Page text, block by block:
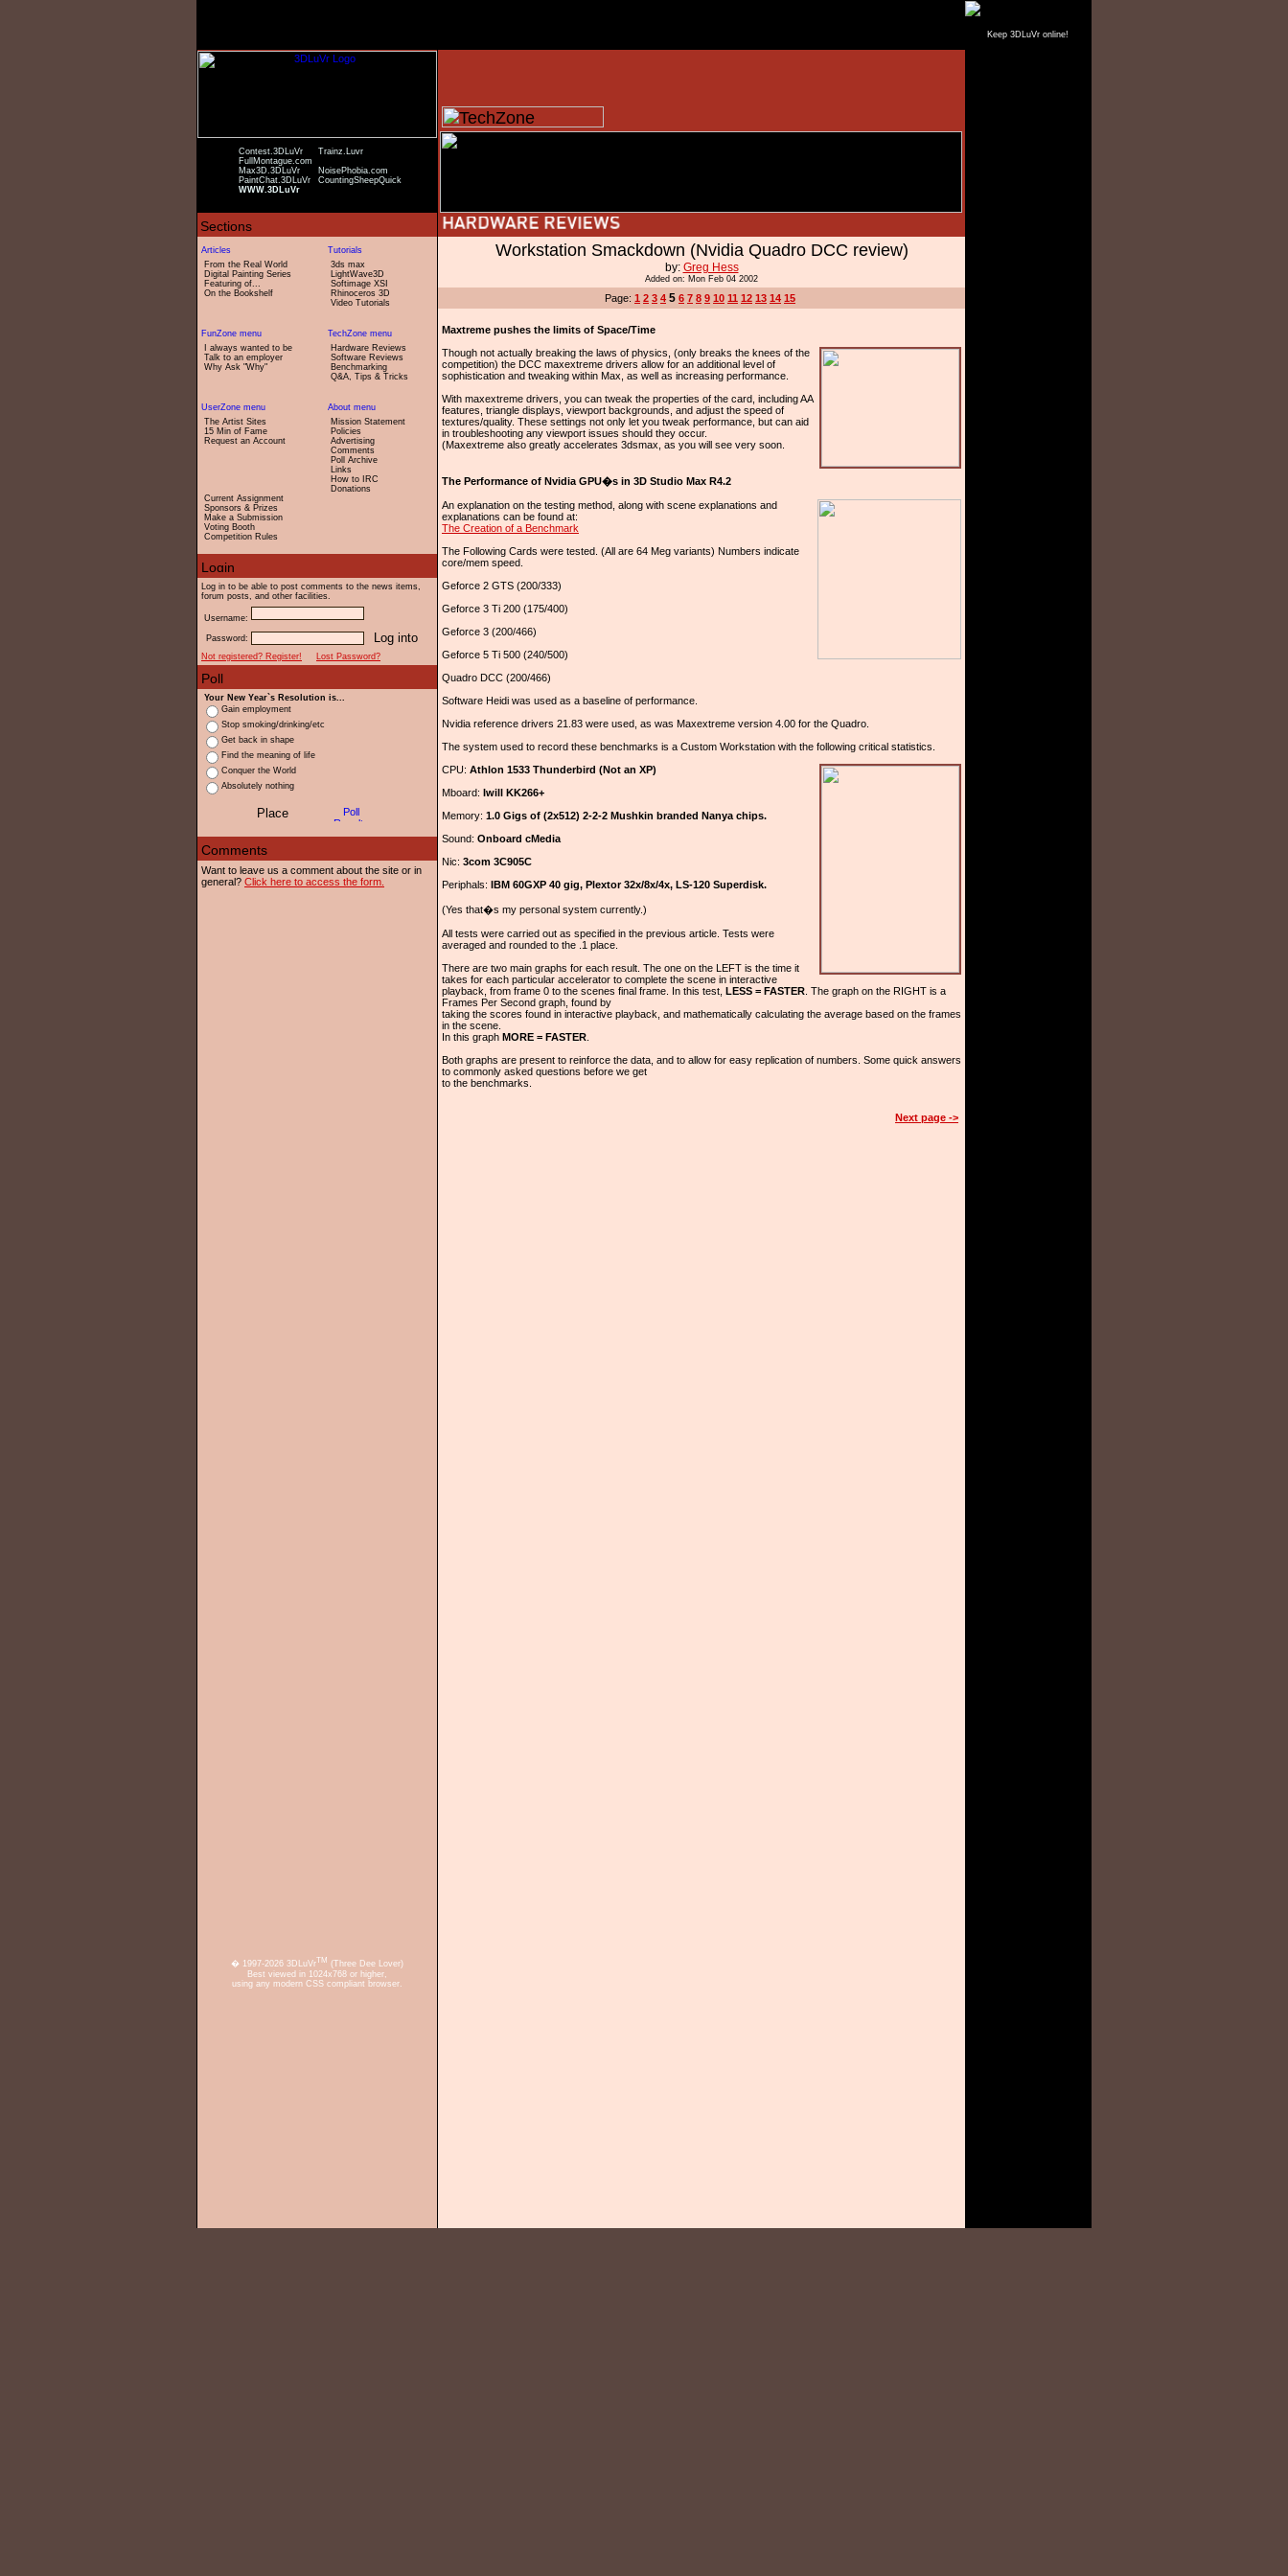
Keep 3DLuVr online!
Contest.3DLuVr
Trainz.Luvr
FullMontague.com
Max3D.3DLuVr
NoisePhobia.com
PaintChat.3DLuVr
CountingSheepQuick
WWW.3DLuVr
From the Real World
Digital Painting Series
Featuring of...
On the Bookshelf
3ds max
LightWave3D
Softimage XSI
Rhinoceros 3D
Video Tutorials
I always wanted to be
Talk to an employer
Why Ask "Why"
Hardware Reviews
Software Reviews
Benchmarking
Q&A, Tips & Tricks
The Artist Sites
15 Min of Fame
Request an Account
Current Assignment
Sponsors & Prizes
Make a Submission
Voting Booth
Competition Rules
Mission Statement
Policies
Advertising
Comments
Poll Archive
Links
How to IRC
Donations
Log in to be able to post comments to the news items,
forum posts, and other facilities.
Username:
Password:
Not registered? Register!
Lost Password?
Your New Year`s Resolution is...
Gain employment
Stop smoking/drinking/etc
Get back in shape
Find the meaning of life
Conquer the World
Absolutely nothing
Want to leave us a comment about the site or in
general? Click here to access the form.
Workstation Smackdown (Nvidia Quadro DCC review)
by: Greg Hess
Added on: Mon Feb 04 2002
Page: 1 2 3 4 5 6 7 8 9 10 11 12 13 14 15
Maxtreme pushes the limits of Space/Time
Though not actually breaking the laws of physics, (only breaks the knees of the
competition) the DCC maxextreme drivers allow for an additional level of
sophistication and tweaking within Max, as well as increasing performance.
With maxextreme drivers, you can tweak the properties of the card, including AA
features, triangle displays, viewport backgrounds, and adjust the speed of
textures/quality. These settings not only let you tweak performance, but can aid
in troubleshooting any viewport issues should they occur.
(Maxextreme also greatly accelerates 3dsmax, as you will see very soon.
The Performance of Nvidia GPU�s in 3D Studio Max R4.2
An explanation on the testing method, along with scene explanations and
explanations can be found at:
The Creation of a Benchmark
The Following Cards were tested. (All are 64 Meg variants) Numbers indicate
core/mem speed.
Geforce 2 GTS (200/333)
Geforce 3 Ti 200 (175/400)
Geforce 3 (200/466)
Geforce 5 Ti 500 (240/500)
Quadro DCC (200/466)
Software Heidi was used as a baseline of performance.
Nvidia reference drivers 21.83 were used, as was Maxextreme version 4.00 for the Quadro.
The system used to record these benchmarks is a Custom Workstation with the following critical statistics.
CPU: Athlon 1533 Thunderbird (Not an XP)
Mboard: Iwill KK266+
Memory: 1.0 Gigs of (2x512) 2-2-2 Mushkin branded Nanya chips.
Sound: Onboard cMedia
Nic: 3com 3C905C
Periphals: IBM 60GXP 40 gig, Plextor 32x/8x/4x, LS-120 Superdisk.
(Yes that�s my personal system currently.)
All tests were carried out as specified in the previous article. Tests were
averaged and rounded to the .1 place.
There are two main graphs for each result. The one on the LEFT is the time it
takes for each particular accelerator to complete the scene in interactive
playback, from frame 0 to the scenes final frame. In this test, LESS = FASTER . The graph on the RIGHT is a
Frames Per Second graph, found by
taking the scores found in interactive playback, and mathematically calculating the average based on the frames
in the scene.
In this graph MORE = FASTER
Both graphs are present to reinforce the data, and to allow for easy replication of numbers. Some quick answers
to commonly asked questions before we get
to the benchmarks.
Next page ->
� 1997-2026 3DLuVrTM (Three Dee Lover)
Best viewed in 1024x768 or higher,
using any modern CSS compliant browser.